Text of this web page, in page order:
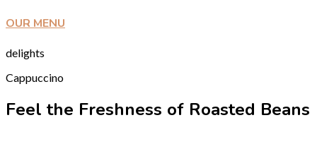
OUR MENU
delights
Cappuccino
Feel the Freshness of Roasted Beans